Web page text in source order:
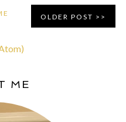
OLDER POST
ME